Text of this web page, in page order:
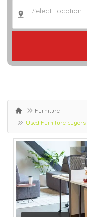
Select Location..
Furniture
Used Furniture